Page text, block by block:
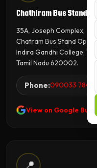
Chathiram Bus Stand
35A, Joseph Complex,
Chatram Bus Stand Opp,
Indira Gandhi College,
Tamil Nadu 620002.
Phone:090033 78423
View on Google